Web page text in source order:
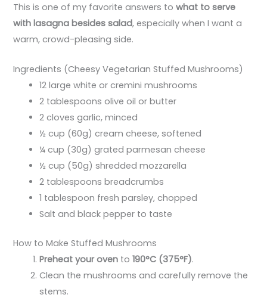
This is one of my favorite answers towhat to serve
with lasagna besides salad, especially when I want a
warm, crowd-pleasing side.
Ingredients (Cheesy Vegetarian Stuffed Mushrooms)
12 large white or cremini mushrooms
2 tablespoons olive oil or butter
2 cloves garlic, minced
½ cup (60g) cream cheese, softened
¼ cup (30g) grated parmesan cheese
½ cup (50g) shredded mozzarella
2 tablespoons breadcrumbs
1 tablespoon fresh parsley, chopped
Salt and black pepper to taste
How to Make Stuffed Mushrooms
Preheat your oven to190°C (375°F).
Clean the mushrooms and carefully remove the
stems.